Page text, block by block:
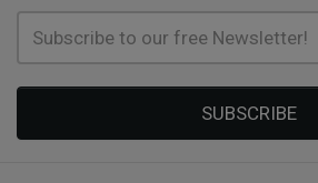
SUBSCRIBE